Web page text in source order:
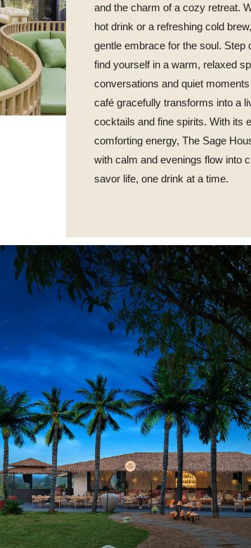
and the charm of a cozy retreat.
hot drink or a refreshing cold
gentle embrace for the soul. Step
find yourself in a warm, relaxed
conversations and quiet
café gracefully transforms into a
cocktails and fine spirits. With its
comforting energy, The Sage
with calm and evenings flow into
savor life, one drink at a time.